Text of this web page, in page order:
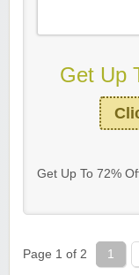
Get Up
Get Up To 72%
Page 1 of 2 1